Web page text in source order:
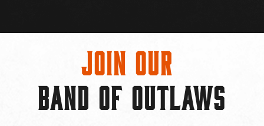
Join Our
BAND OF OUTLAWS